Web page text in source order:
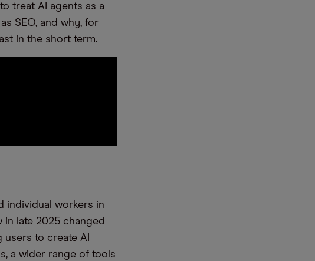
treat AI agents as a
SEO, and why, for
in the short term.
individual workers in
late 2025 changed
to create AI
a wider range of tools